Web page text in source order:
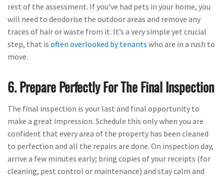
rest of the assessment. If you’ve had pets in your home, you
will need to deodorise the outdoor areas and remove any
traces of hair or waste from it. It’s a very simple yet crucial
step, that is often overlooked by tenants who are in a rush to
move.
6. Prepare Perfectly For The Final Inspection
The final inspection is your last and final opportunity to
make a great impression. Schedule this only when you are
confident that every area of the property has been cleaned
to perfection and all the repairs are done. On inspection day,
arrive a few minutes early; bring copies of your receipts (for
cleaning, pest control or maintenance) and stay calm and